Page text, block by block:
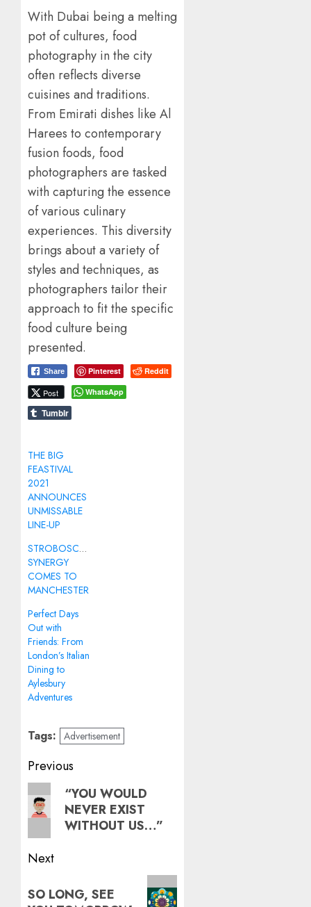
With Dubai being a melting
pot of cultures, food
photography in the city
often reflects diverse
cuisines and traditions.
From Emirati dishes like Al
Harees to contemporary
fusion foods, food
photographers are tasked
with capturing the essence
of various culinary
experiences. This diversity
brings about a variety of
styles and techniques, as
photographers tailor their
approach to fit the specific
food culture being
presented.
Share Pinterest Reddit
Post WhatsApp
Tumblr
THE BIG
FEASTIVAL
2021
ANNOUNCES
UNMISSABLE
LINE-UP
STROBOSCOPIC
SYNERGY
COMES TO
MANCHESTER
Perfect Days
Out with
Friends: From
London’s Italian
Dining to
Aylesbury
Adventures
Tags: Advertisement
Post
navigation
Previous
Previous
post:
“YOU WOULD
NEVER EXIST
WITHOUT US…”
Next
post:
SO LONG, SEE